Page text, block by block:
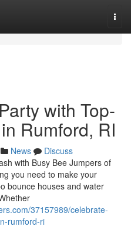
with Top-
Rumford, RI
News
Discuss
with Busy Bee Jumpers of
you need to make your
bounce houses and water
37157989/celebrate-
rumford-ri